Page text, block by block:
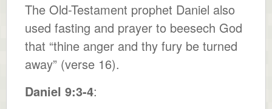
The Old-Testament prophet Daniel also
used fasting and prayer to beesech God
that “thine anger and thy fury be turned
away” (verse 16).
Daniel 9:3-4: